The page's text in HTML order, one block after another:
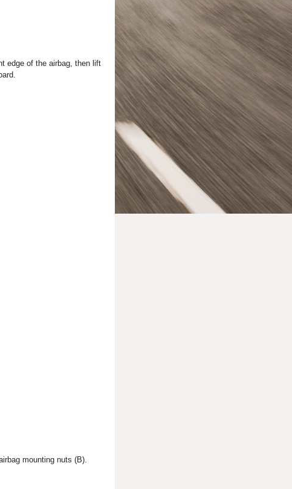
edge of the airbag, then lift
mounting nuts (B).